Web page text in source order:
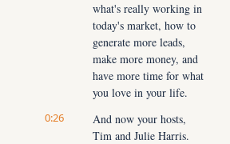
what's really working in
today's market, how to
generate more leads,
make more money, and
have more time for what
you love in your life.
0:26
And now your hosts,
Tim and Julie Harris.